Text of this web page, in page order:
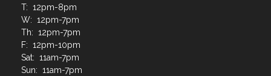
T: 12pm-8pm
W: 12pm-7pm
Th: 12pm-7pm
F: 12pm-10pm
Sat: 11am-7pm
Sun: 11am-7pm